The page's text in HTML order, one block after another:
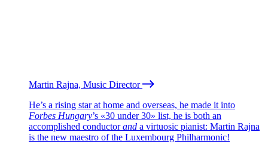
Martin Rajna, Music Director
He’s a rising star at home and overseas, he made it into
Forbes Hungary’s «30 under 30» list, he is both an
accomplished conductorand a virtuosic pianist: Martin Rajna
is the new maestro of the Luxembourg Philharmonic!